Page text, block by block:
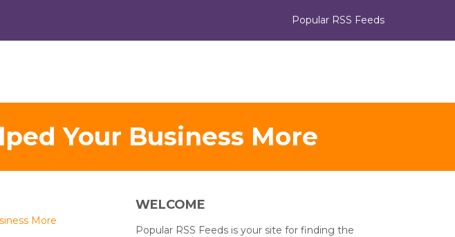
Popular RSS Feeds
Your Business More
More
WELCOME
Popular RSS Feeds is your site for finding the